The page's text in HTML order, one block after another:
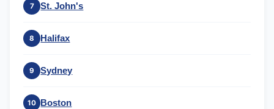
7 St. John's
8 Halifax
9 Sydney
10 Boston